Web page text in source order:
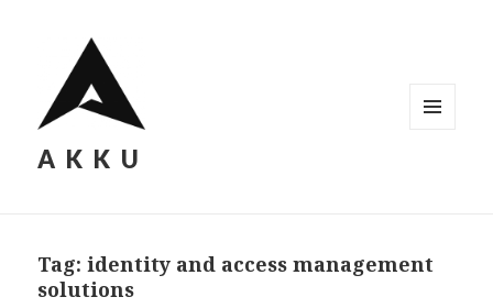
AKKU
Tag: identity and access management
solutions